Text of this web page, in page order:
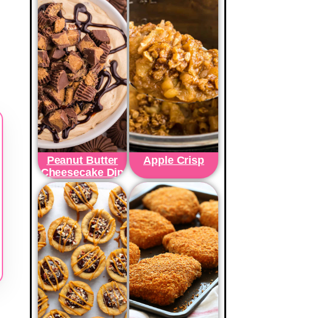
Peanut Butter
Cheesecake Dip
Apple Crisp